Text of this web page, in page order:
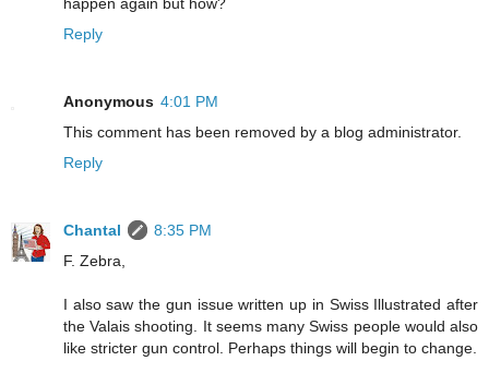
Reply
Anonymous 4:01 PM
This comment has been removed by a blog administrator.
Reply
Chantal
8:35 PM
F. Zebra,
I also saw the gun issue written up in Swiss Illustrated after
the Valais shooting. It seems many Swiss people would also
like stricter gun control. Perhaps things will begin to change.